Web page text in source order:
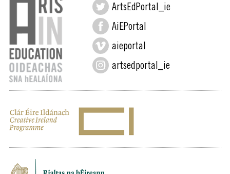
ArtsEdPortal_ie
AiEPortal
aieportal
artsedportal_ie